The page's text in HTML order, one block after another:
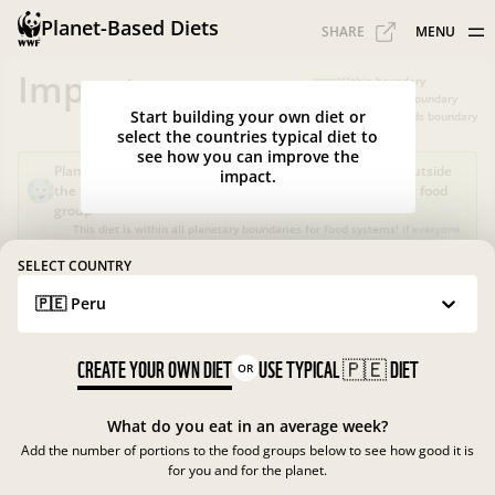
Planet-Based Diets SHARE MENU
Impacts
Planet-Based Diet?
Sustainable, but not healthy, as it's outside
the recommended calorie intake or portions for a specific food
group
This diet is within all planetary boundaries for food systems! If everyone
nature and climate, but not for people.
What is the Planet-Based Diet? ?
Within boundary
Slightly over boundary
Greatly exceeds boundary
Start building your own diet or
select the countries typical diet to
see how you can improve the
impact.
SELECT COUNTRY
🇵🇪 Peru
CREATE YOUR OWN DIET OR USE TYPICAL🇵🇪DIET
What do you eat in an average week?
Add the number of portions to the food groups below to see how good it is
for you and for the planet.